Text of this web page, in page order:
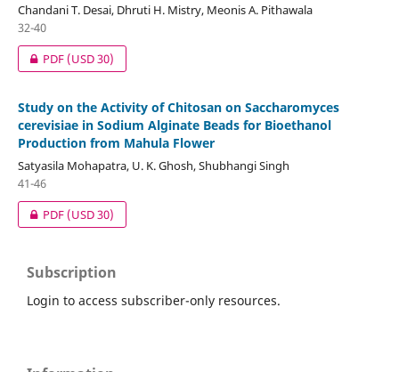
Chandani T. Desai, Dhruti H. Mistry, Meonis A. Pithawala
32-40
PDF(USD 30)
Study on the Activity of Chitosan on Saccharomyces
cerevisiae in Sodium Alginate Beads for Bioethanol
Production from Mahula Flower
Satyasila Mohapatra, U. K. Ghosh, Shubhangi Singh
41-46
PDF(USD 30)
Subscription
Login to access subscriber-only resources.